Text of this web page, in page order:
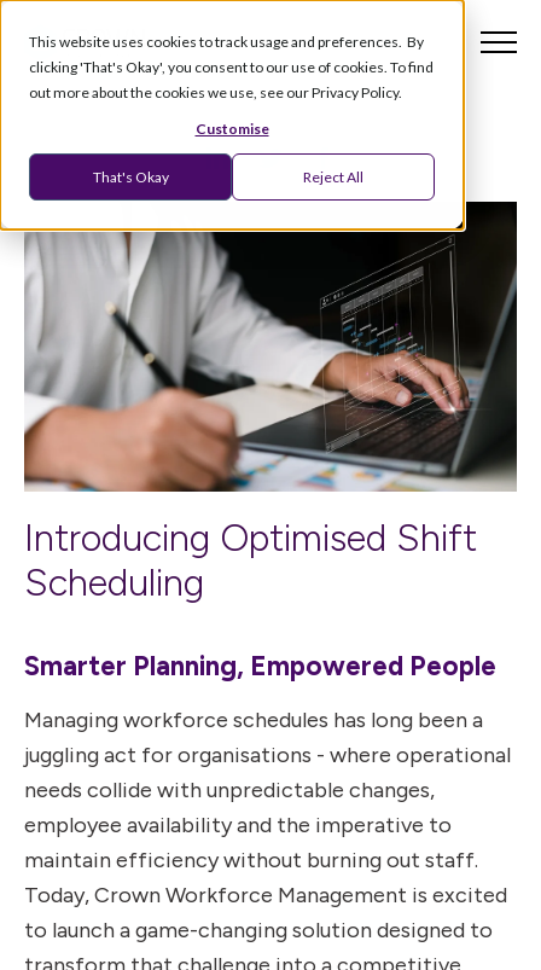
This website uses cookies to track usage and preferences. By
clicking 'That's Okay', you consent to our use of cookies. To find
out more about the cookies we use, see our Privacy Policy.
Customise
That's Okay Reject All
Introducing Optimised Shift
Scheduling
Smarter Planning, Empowered People
Managing workforce schedules has long been a
juggling act for organisations - where operational
needs collide with unpredictable changes,
employee availability and the imperative to
maintain efficiency without burning out staff.
Today, Crown Workforce Management is excited
to launch a game-changing solution designed to
transform that challenge into a competitive